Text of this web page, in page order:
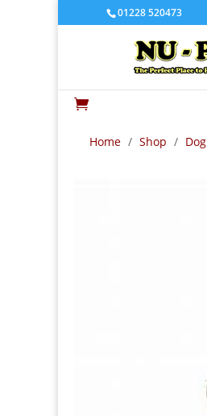
01228 520473

Home / Shop / Dog